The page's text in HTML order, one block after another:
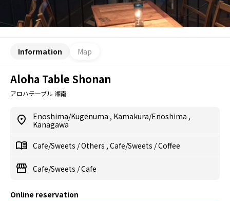
Information Map
Aloha Table Shonan
アロハテーブル 湘南
Enoshima/Kugenuma , Kamakura/Enoshima ,
Kanagawa
Cafe/Sweets /Others , Cafe/Sweets /Coffee
Cafe/Sweets /Cafe
Online reservation